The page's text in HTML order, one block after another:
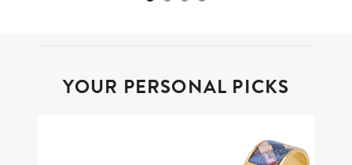
YOUR PERSONAL PICKS